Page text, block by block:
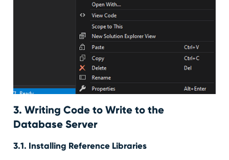
3. Writing Code to Write to the
Database Server
3.1. Installing Reference Libraries